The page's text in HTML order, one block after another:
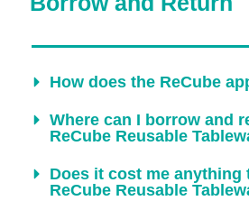
How does the ReCube
Where can I borrow and
ReCube Reusable
Does it cost me anything
ReCube Reusable